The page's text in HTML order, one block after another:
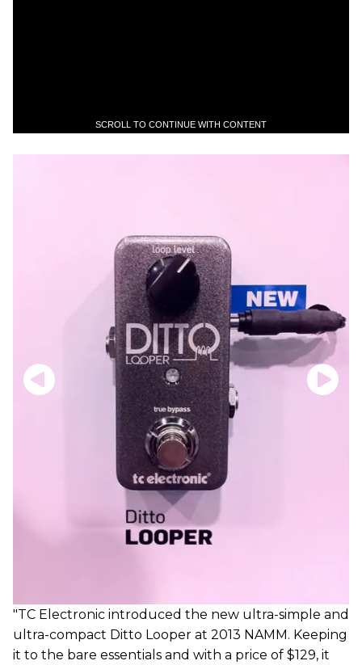
SCROLL TO CONTINUE WITH CONTENT
"TC Electronic introduced the new ultra-simple and
ultra-compact Ditto Looper at 2013 NAMM. Keeping
it to the bare essentials and with a price of $129, it